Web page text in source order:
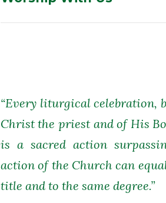
“Every liturgical celebration,
Christ the priest and of His
is a sacred action
action of the Church can
title and to the same degree.”